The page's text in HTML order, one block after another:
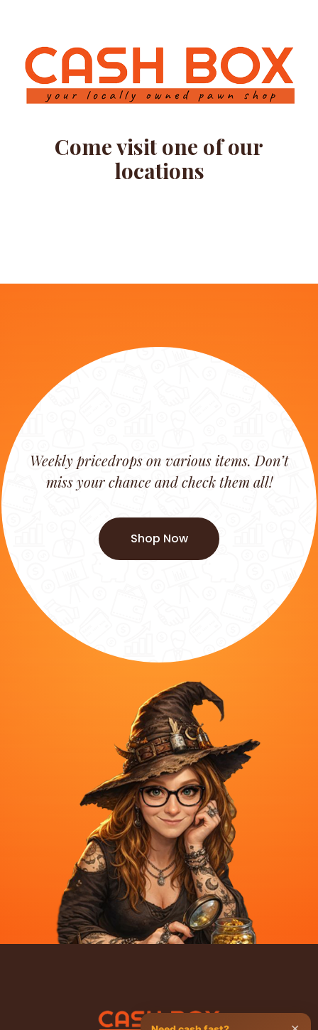
Come visit one of our
locations
Weekly pricedrops on various items. Don’t
miss your chance and check them all!
Shop Now